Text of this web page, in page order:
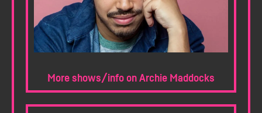
More shows/info on Archie Maddocks